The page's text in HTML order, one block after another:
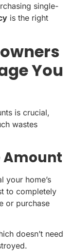
single-
is the right
You
is crucial,
wastes
Amount
your home’s
to completely
or purchase
doesn’t need